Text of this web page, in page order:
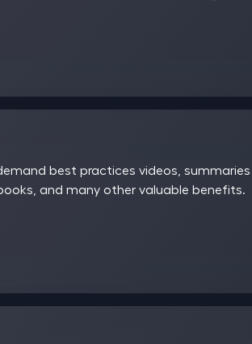
best practices videos,
and many other valuable benefits.